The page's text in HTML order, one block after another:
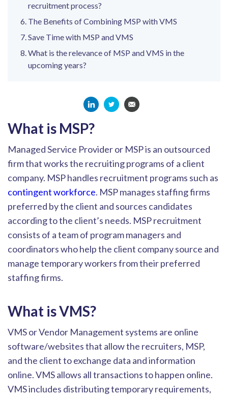
recruitment process?
The Benefits of Combining MSP with VMS
Save Time with MSP and VMS
What is the relevance of MSP and VMS in the
upcoming years?
What is MSP?
Managed Service Provider or MSP is an outsourced
firm that works the recruiting programs of a client
company. MSP handles recruitment programs such as
contingent workforce. MSP manages staffing firms
preferred by the client and sources candidates
according to the client’s needs. MSP recruitment
consists of a team of program managers and
coordinators who help the client company source and
manage temporary workers from their preferred
staffing firms.
What is VMS?
VMS or Vendor Management systems are online
software/websites that allow the recruiters, MSP,
and the client to exchange data and information
online. VMS allows all transactions to happen online.
VMS includes distributing temporary requirements,